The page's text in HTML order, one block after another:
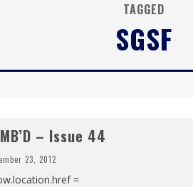
TAGGED
SGSF
– Issue 44
23, 2012
=